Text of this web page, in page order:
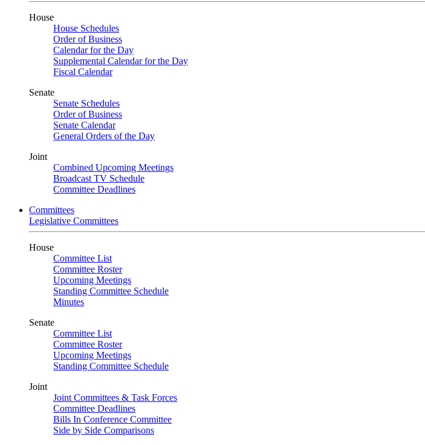
House
House Schedules
Order of Business
Calendar for the Day
Supplemental Calendar for the Day
Fiscal Calendar
Senate
Senate Schedules
Order of Business
Senate Calendar
General Orders of the Day
Joint
Combined Upcoming Meetings
Broadcast TV Schedule
Committee Deadlines
Committees
Legislative Committees
House
Committee List
Committee Roster
Upcoming Meetings
Standing Committee Schedule
Minutes
Senate
Committee List
Committee Roster
Upcoming Meetings
Standing Committee Schedule
Joint
Joint Committees & Task Forces
Committee Deadlines
Bills In Conference Committee
Side by Side Comparisons